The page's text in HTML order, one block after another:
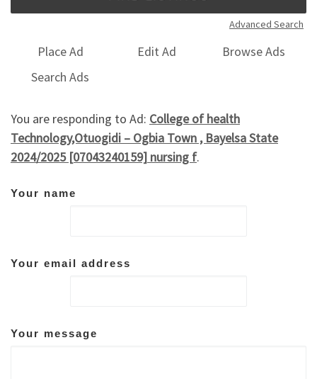
Advanced Search
Place Ad Edit Ad
Browse Ads
Search Ads
You are responding to Ad: College of health
Technology,Otuogidi – Ogbia Town , Bayelsa State
2024/2025 [07043240159] nursing f.
Your name
Your email address
Your message